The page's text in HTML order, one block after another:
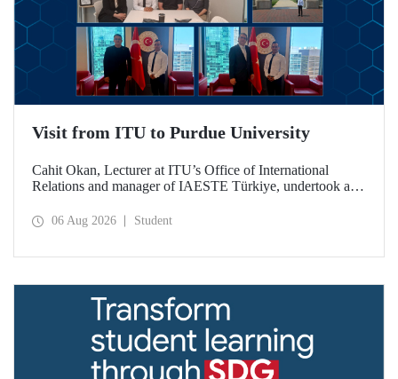
Visit from ITU to Purdue University
Cahit Okan, Lecturer at ITU’s Office of International
Relations and manager of IAESTE Türkiye, undertook a
including a visit to Purdue University, one of the world’s
06 Aug 2026 Student